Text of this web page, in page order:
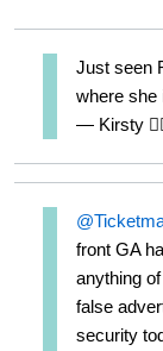
Just seen
where she
— Kirsty
front GA
anything
false
security